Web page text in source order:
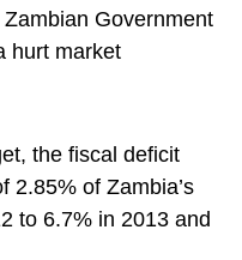
Government
hurt market
the fiscal deficit
2.85% of Zambia’s
to 6.7% in 2013 and